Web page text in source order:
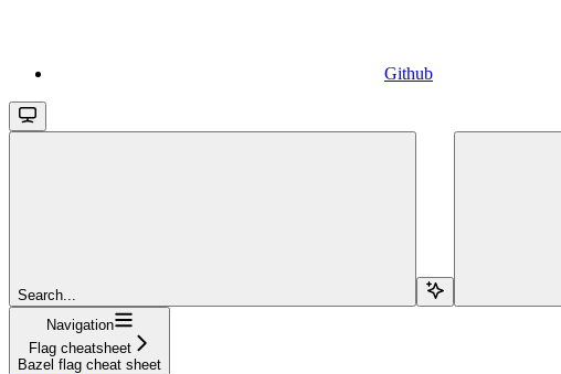
Github
Search...
Navigation
Flag cheatsheet
Bazel flag cheat sheet